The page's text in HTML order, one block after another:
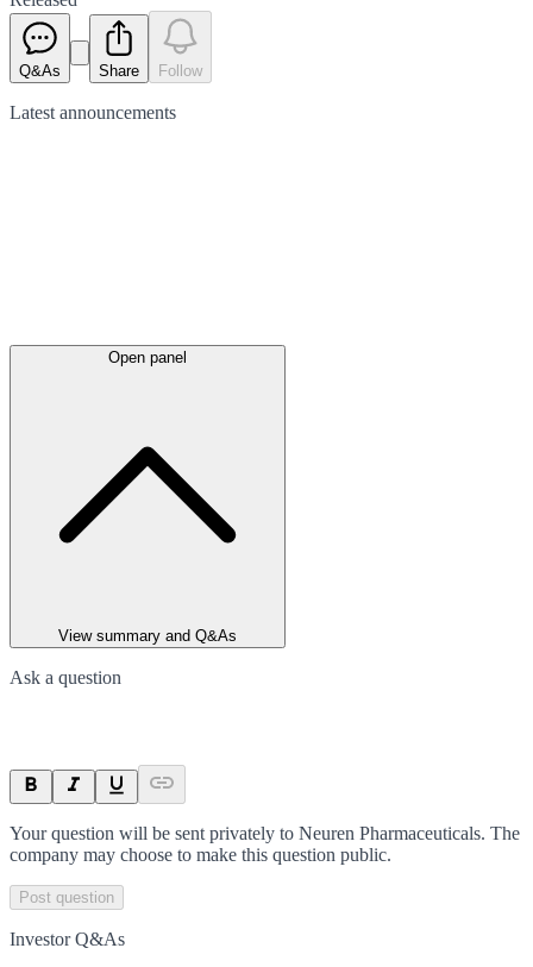
Q&As Share Follow
Latest announcements
Open panel
View summary and Q&As
Ask a question
Your question will be sent privately to Neuren Pharmaceuticals. The
company may choose to make this question public.
Post question
Investor Q&As